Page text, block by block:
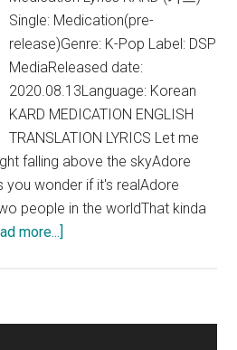
Single: Medication(pre-
release)Genre: K-Pop Label: DSP
MediaReleased date:
2020.08.13Language: Korean
KARD MEDICATION ENGLISH
TRANSLATION LYRICS Let me
falling above the skyAdore
wonder if it's realAdore
people in the worldThat kinda
more...]
Lyrics